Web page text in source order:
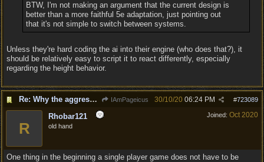
BTW, I'm not making an argument that the current design is
better than a more faithful 5e adaptation, just pointing out
that it's not simple to switch between systems.
Unless they're hard coding the ai into their engine (who does that?), it
should be relatively easy to script it to react differently, especially
regarding the height behavior.
Re: Why the aggressive 5e Feedback? IAmPageicus #723089
30/10/20 06:24 PM
Joined: Oct 2020
R
Rhobar121
old hand
One thing in the beginning a single player game does not have to be